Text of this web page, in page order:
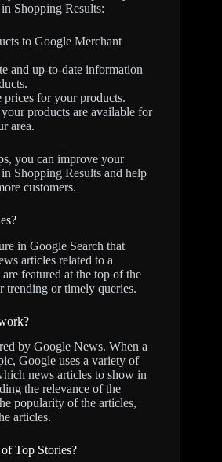
Shopping Results:
to Google Merchant
and up-to-date information
prices for your products.
products are available for
area.
you can improve your
Shopping Results and help
customers.
in Google Search that
articles related to a
featured at the top of the
trending or timely queries.
by Google News. When a
Google uses a variety of
news articles to show in
the relevance of the
popularity of the articles,
articles.
Top Stories?